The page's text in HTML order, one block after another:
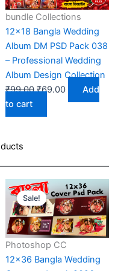
bundle Collections
12×18 Bangla Wedding
Album DM PSD Pack 038
– Professional Wedding
Album Design Collection
₹99.00Original
was:
₹69.00Current
price
Add
to cart
Sale!
Photoshop CC
12×36 Bangla Wedding